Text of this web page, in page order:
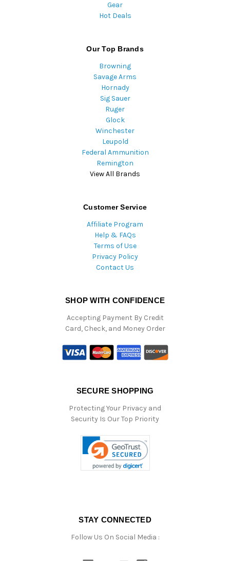
Gear
Hot Deals
Our Top Brands
Browning
Savage Arms
Hornady
Sig Sauer
Ruger
Glock
Winchester
Leupold
Federal Ammunition
Remington
View All Brands
Customer Service
Affiliate Program
Help & FAQs
Terms of Use
Privacy Policy
Contact Us
SHOP WITH CONFIDENCE
Accepting Payment By Credit
Card, Check, and Money Order
SECURE SHOPPING
Protecting Your Privacy and
Security Is Our Top Priority
STAY CONNECTED
Follow Us On Social Media :